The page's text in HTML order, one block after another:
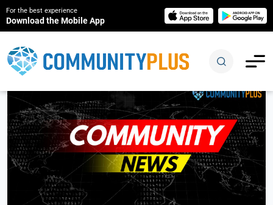
For the best experience
Download the Mobile App